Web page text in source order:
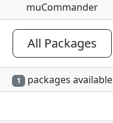
muCommander
All Packages
1 packages available